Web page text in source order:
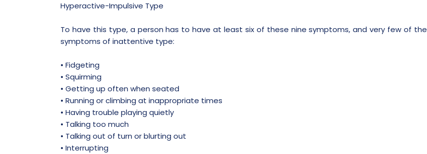
Hyperactive-Impulsive Type
To have this type, a person has to have at least six of these nine symptoms, and very few of the
symptoms of inattentive type:
• Fidgeting
• Squirming
• Getting up often when seated
• Running or climbing at inappropriate times
• Having trouble playing quietly
• Talking too much
• Talking out of turn or blurting out
• Interrupting